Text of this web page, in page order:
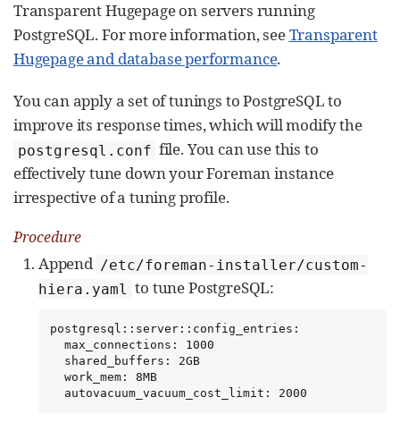
Transparent Hugepage on servers running
PostgreSQL. For more information, seeTransparent
Hugepage and database performance.
You can apply a set of tunings to PostgreSQL to
improve its response times, which will modify the
postgresql.conf file. You can use this to
effectively tune down your Foreman instance
irrespective of a tuning profile.
Procedure
Append /etc/foreman-installer/custom-
hiera.yaml
to tune PostgreSQL:
postgresql::server::config_entries:
  autovacuum_vacuum_cost_limit: 2000